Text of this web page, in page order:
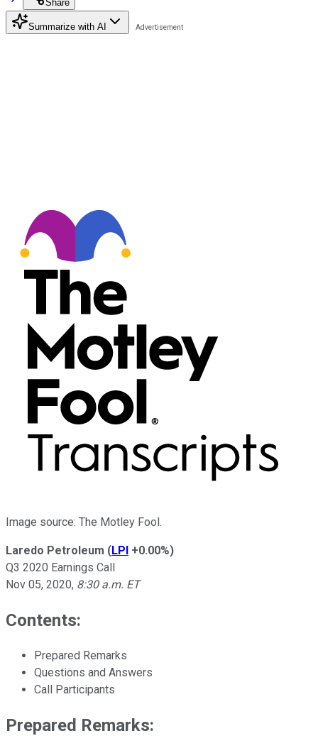
Share
Summarize with AI
Image source: The Motley Fool.
Laredo Petroleum (LPI +0.00%)
Q3 2020 Earnings Call
Nov 05, 2020, 8:30 a.m. ET
Contents:
Prepared Remarks
Questions and Answers
Call Participants
Prepared Remarks: